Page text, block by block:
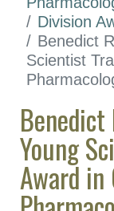
Division
Benedict
Scientist
Benedict
Young
Award in